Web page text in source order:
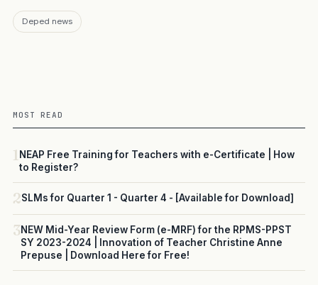
Deped news
MOST READ
1NEAP Free Training for Teachers with e-Certificate | How
to Register?
2SLMs for Quarter 1 - Quarter 4 - [Available for Download]
3NEW Mid-Year Review Form (e-MRF) for the RPMS-PPST
SY 2023-2024 | Innovation of Teacher Christine Anne
Prepuse | Download Here for Free!